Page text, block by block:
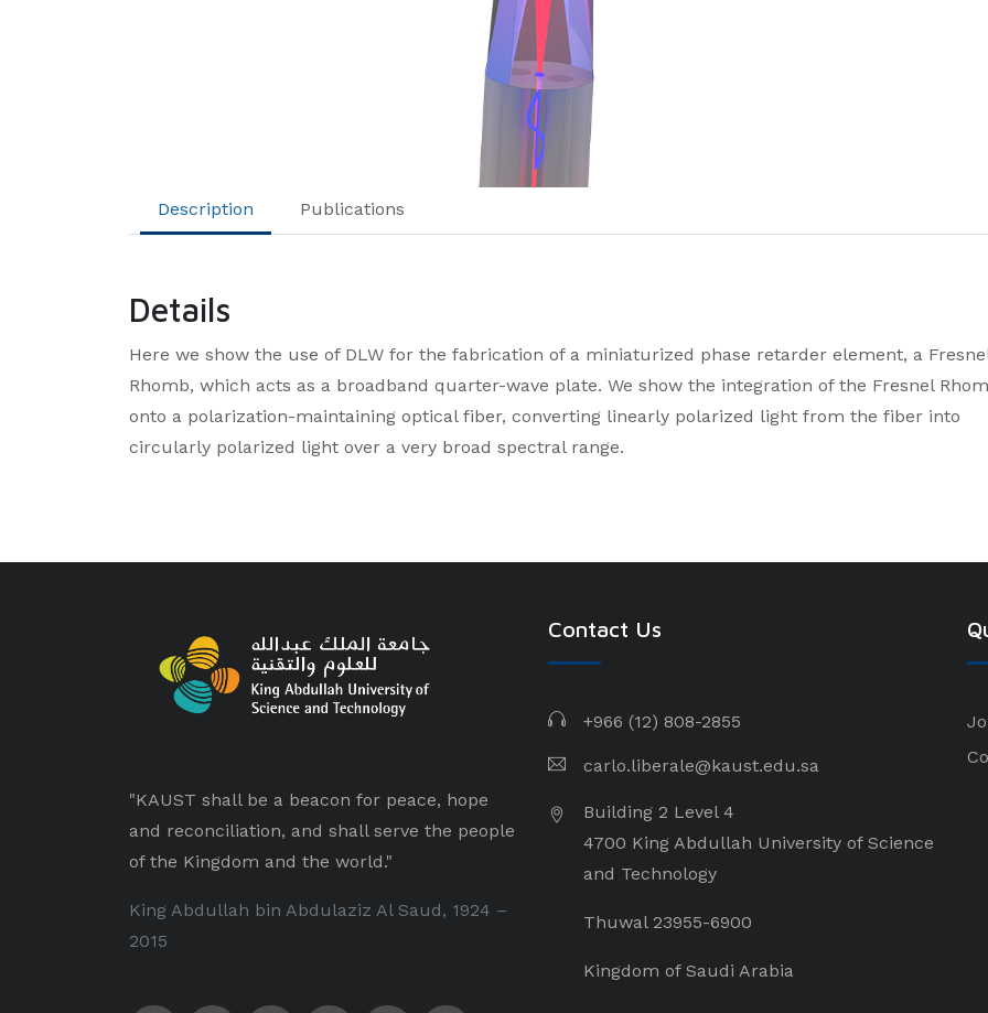
Description Publications
Details
Here we show the use of DLW for the fabrication of a miniaturized phase retarder element, a
Rhomb, which acts as a broadband quarter-wave plate. We show the integration of the Fresnel
onto a polarization-maintaining optical fiber, converting linearly polarized light from the fiber into
circularly polarized light over a very broad spectral range.
"KAUST shall be a beacon for peace, hope
and reconciliation, and shall serve the people
of the Kingdom and the world."
King Abdullah bin Abdulaziz Al Saud, 1924 –
2015
Contact Us
+966 (12) 808-2855
carlo.liberale@kaust.edu.sa
Building 2 Level 4
4700 King Abdullah University of Science
and Technology
Thuwal 23955-6900
Kingdom of Saudi Arabia